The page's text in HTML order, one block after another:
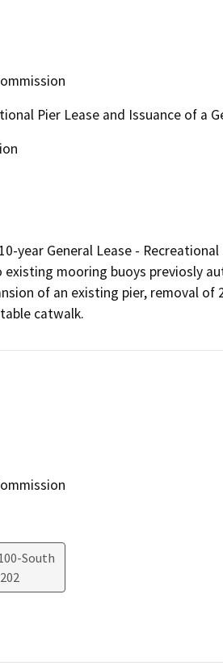
Pier Lease and Issuance of a
year General Lease -
mooring buoys previosly
of an existing pier, removal
catwalk.
South